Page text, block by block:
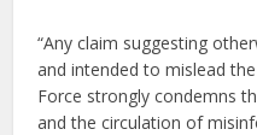
“Any claim suggesting
and intended to mislead
Force strongly condemns
and the circulation of